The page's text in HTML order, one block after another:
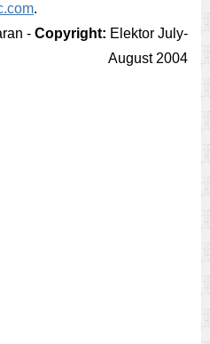
.
- Copyright: Elektor July-
August 2004